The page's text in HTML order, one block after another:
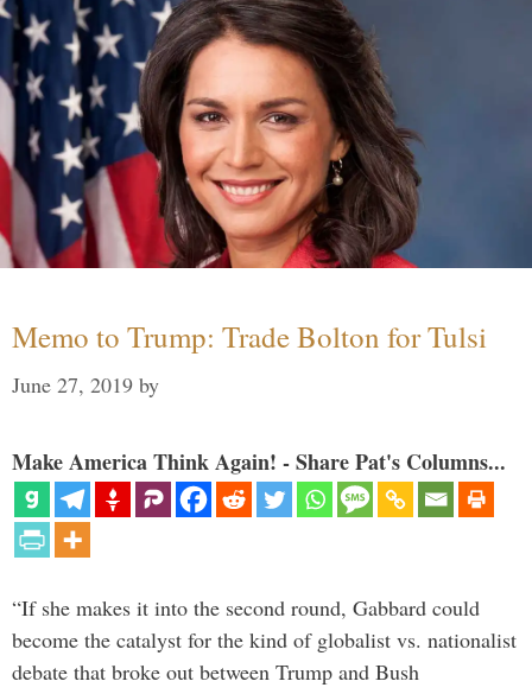
Memo to Trump: Trade Bolton for Tulsi
June 27, 2019 by
Make America Think Again! - Share Pat's Columns...
“If she makes it into the second round, Gabbard could
become the catalyst for the kind of globalist vs. nationalist
debate that broke out between Trump and Bush